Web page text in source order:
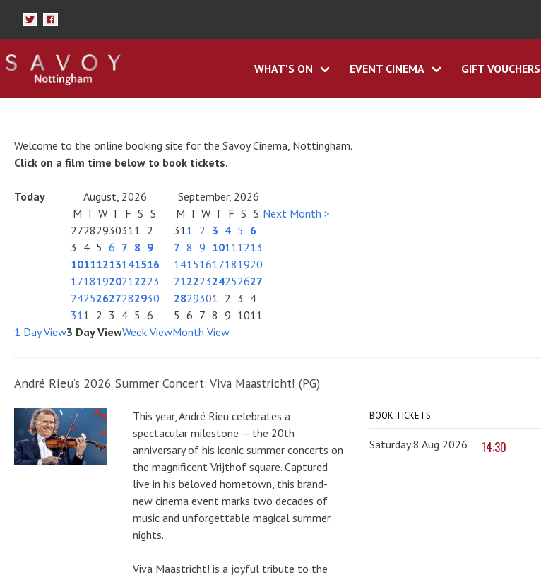
WHAT'S ON EVENT CINEMA GIFT VOUCHERS
Welcome to the online booking site for the Savoy Cinema, Nottingham.
Click on a film time below to book tickets.
Today August, 2026
September, 2026
M T W T F S S
27282930311 2
3 4 5 6 7 8 9
10111213141516
17181920212223
24252627282930
311 2 3 4 5 6
M T W T F S S
311 2 3 4 5 6
7 8 9 10111213
14151617181920
21222324252627
2829301 2 3 4
5 6 7 8 9 1011
Next Month >
1 Day View3 Day ViewWeek ViewMonth View
André Rieu’s 2026 Summer Concert: Viva Maastricht! (PG)
This year, André Rieu celebrates a
spectacular milestone — the 20th
anniversary of his iconic summer concerts on
the magnificent Vrijthof square. Captured
live in his beloved hometown, this brand-
new cinema event marks two decades of
music and unforgettable magical summer
nights.
Viva Maastricht! is a joyful tribute to the
BOOK TICKETS
Saturday 8 Aug 2026 14:30